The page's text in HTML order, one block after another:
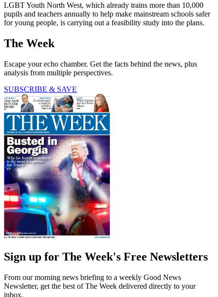
LGBT Youth North West, which already trains more than 10,000
pupils and teachers annually to help make mainstream schools safer
for young people, is carrying out a feasibility study into the plans.
The Week
Escape your echo chamber. Get the facts behind the news, plus
analysis from multiple perspectives.
SUBSCRIBE & SAVE
Sign up for The Week's Free Newsletters
From our morning news briefing to a weekly Good News
Newsletter, get the best of The Week delivered directly to your
inbox.